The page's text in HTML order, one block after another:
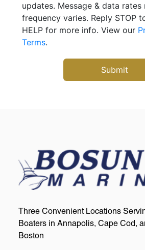
updates. Message & data rates
frequency varies. Reply STOP
HELP for more info. View our
Terms.
Three Convenient Locations
Boaters in Annapolis, Cape Cod,
Boston